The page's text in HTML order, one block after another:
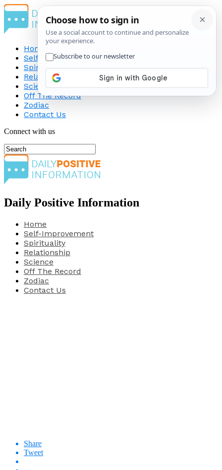
Home
Self-Improvement
Spirituality
Relationship
Science
Off The Record
Zodiac
Contact Us
Connect with us
Daily Positive Information
Home
Self-Improvement
Spirituality
Relationship
Science
Off The Record
Zodiac
Contact Us
Share
Tweet